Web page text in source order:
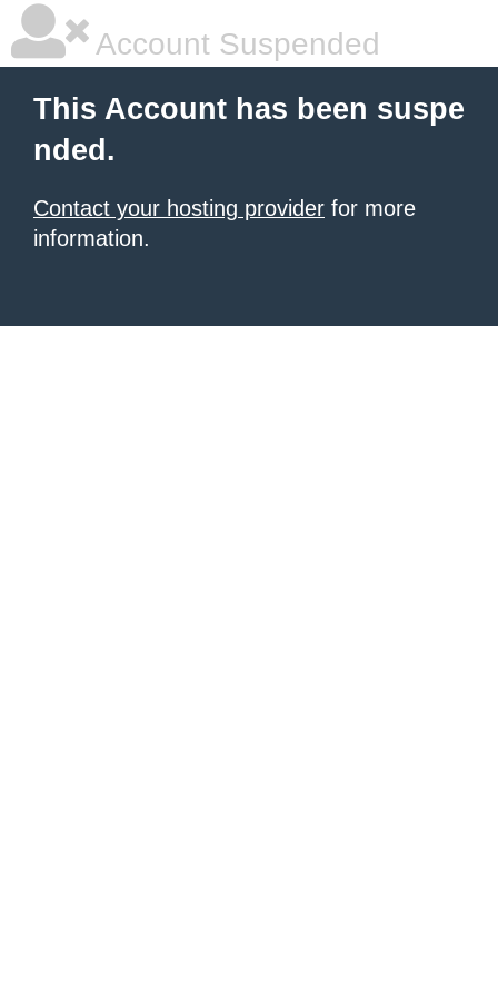
Account Suspended
This Account has been suspe
nded.
Contact your hosting provider for more
information.